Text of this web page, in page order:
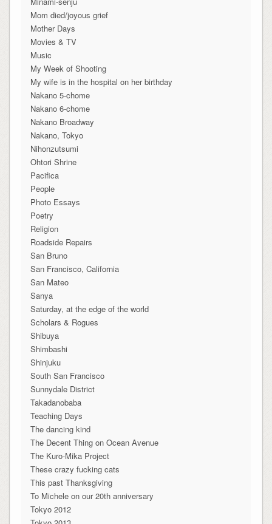
Mom died/joyous grief
Mother Days
Movies & TV
Music
My Week of Shooting
My wife is in the hospital on her birthday
Nakano 5-chome
Nakano 6-chome
Nakano Broadway
Nakano, Tokyo
Nihonzutsumi
Ohtori Shrine
Pacifica
People
Photo Essays
Poetry
Religion
Roadside Repairs
San Bruno
San Francisco, California
San Mateo
Sanya
Saturday, at the edge of the world
Scholars & Rogues
Shibuya
Shimbashi
Shinjuku
South San Francisco
Sunnydale District
Takadanobaba
Teaching Days
The dancing kind
The Decent Thing on Ocean Avenue
The Kuro-Mika Project
These crazy fucking cats
This past Thanksgiving
To Michele on our 20th anniversary
Tokyo 2012